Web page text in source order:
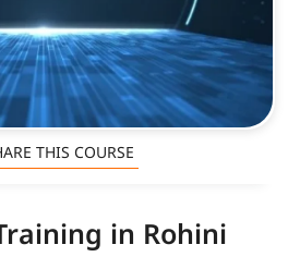
in Rohini
THIS COURSE